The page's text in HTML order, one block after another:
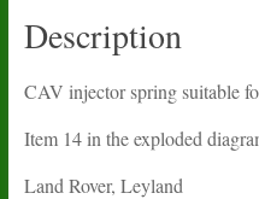
Description
CAV injector spring suitable
Item 14 in the exploded
Land Rover, Leyland